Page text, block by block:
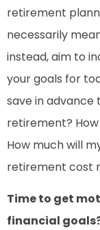
retirement
necessarily
instead, aim to
your goals for
save in advance
retirement?
How much will
retirement cost
Time to get
financial